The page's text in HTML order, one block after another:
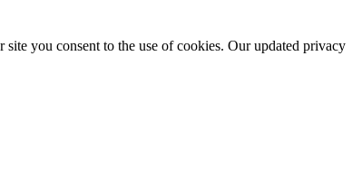
you consent to the use of cookies. Our updated privacy